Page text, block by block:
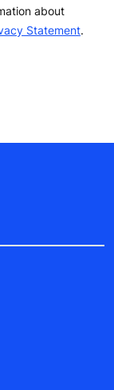
about
Statement.